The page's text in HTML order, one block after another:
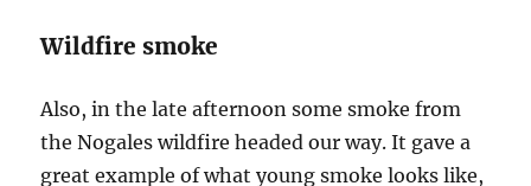
Wildfire smoke
Also, in the late afternoon some smoke from
the Nogales wildfire headed our way. It gave a
great example of what young smoke looks like,